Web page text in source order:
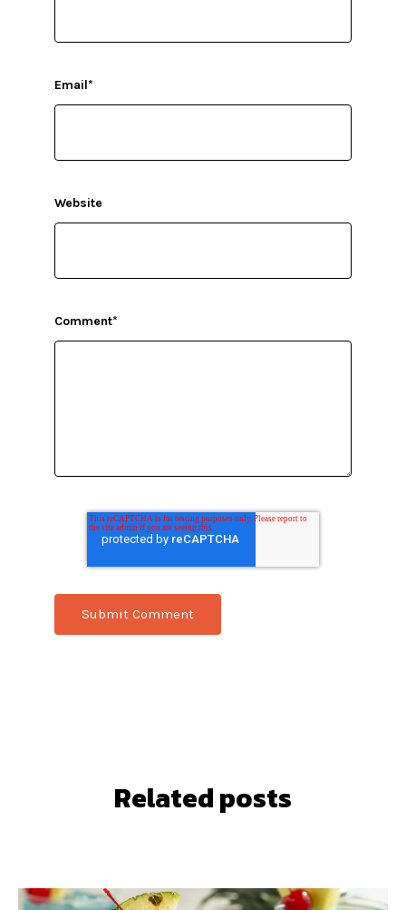
Email*
Website
Comment*
Related posts